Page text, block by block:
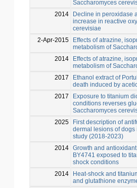
Saccharomyces
2014
Decline in peroxidase
increase in reactive
cerevisiae
2-Apr-2015
Effects of atrazine,
metabolism of
2014
Effects of atrazine,
metabolism of
2017
Ethanol extract of
death induced by
2017
Exposure to titanium
conditions reverses
Saccharomyces
2025
First description of
dermal lesions of dogs
study (2018-2023)
2014 Growth and
BY4741 exposed to
shock conditions
2014
Heat-shock and
and glutathione